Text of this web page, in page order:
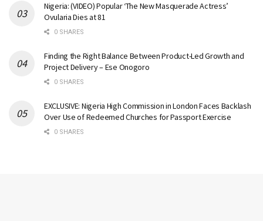
Nigeria: (VIDEO) Popular ‘The New Masquerade Actress’
Ovularia Dies at 81
0 SHARES
Finding the Right Balance Between Product-Led Growth and
Project Delivery – Ese Onogoro
0 SHARES
EXCLUSIVE: Nigeria High Commission in London Faces Backlash
Over Use of Redeemed Churches for Passport Exercise
0 SHARES